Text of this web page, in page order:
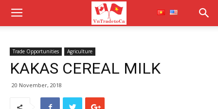
Trade Opportunities Agriculture
KAKAS CEREAL MILK
20 November, 2018